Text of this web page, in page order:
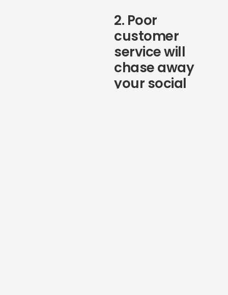
2. Poor
customer
service will
chase away
your social